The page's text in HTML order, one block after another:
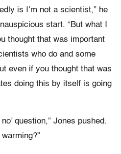
is I’m not a scientist,” he
start. “But what I
thought that was important
who do and some
even if you thought that was
doing this by itself is going
question,” Jones pushed.